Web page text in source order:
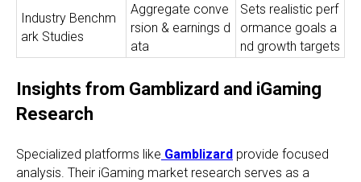
Industry Benchm
ark Studies
Aggregate conve
rsion & earnings d
ata
Sets realistic perf
ormance goals a
nd growth targets
Insights from Gamblizard and iGaming
Research
Specialized platforms like Gamblizard provide focused
analysis. Their iGaming market research serves as a